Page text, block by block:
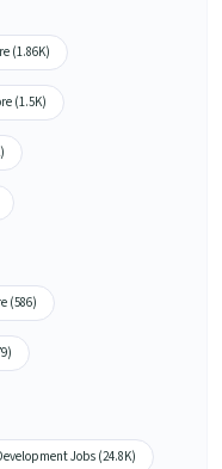
(1.86K)
(1.5K)
(586)
Jobs (24.8K)